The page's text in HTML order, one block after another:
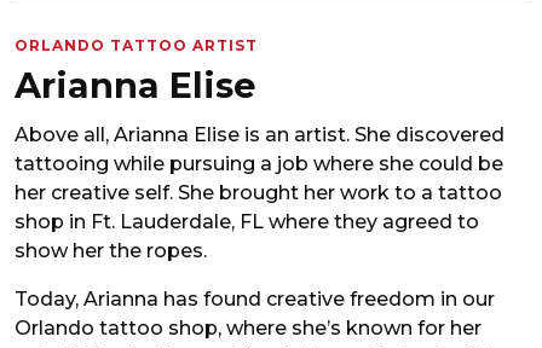
ORLANDO TATTOO ARTIST
Arianna Elise
Above all, Arianna Elise is an artist. She discovered
tattooing while pursuing a job where she could be
her creative self. She brought her work to a tattoo
shop in Ft. Lauderdale, FL where they agreed to
show her the ropes.
Today, Arianna has found creative freedom in our
Orlando tattoo shop, where she’s known for her